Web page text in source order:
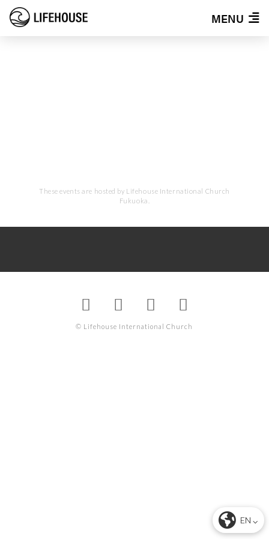
MENU
EN ⌵
These events are hosted by Lifehouse International Church
Fukuoka.
© Lifehouse International Church